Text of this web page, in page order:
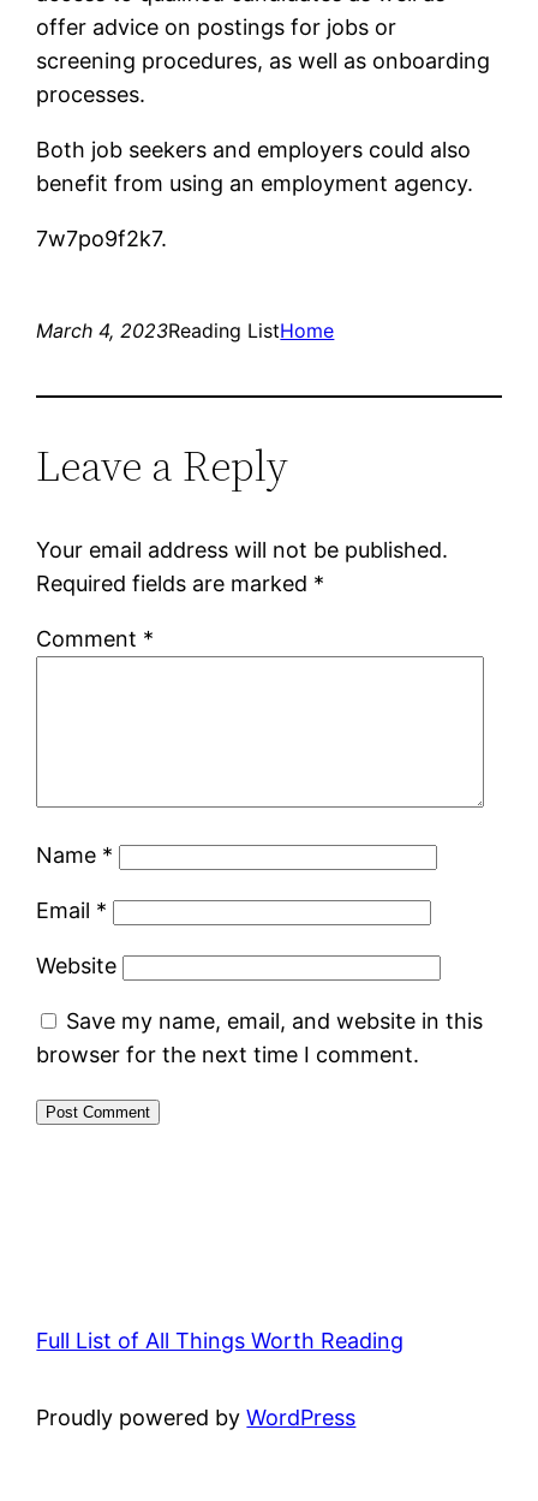
offer advice on postings for jobs or
screening procedures, as well as onboarding
processes.
Both job seekers and employers could also
benefit from using an employment agency.
7w7po9f2k7.
March 4, 2023Reading ListHome
Leave a Reply
Your email address will not be published.
Required fields are marked *
Comment *
Name *
Email *
Website
Save my name, email, and website in this
browser for the next time I comment.
Full List of All Things Worth Reading
Proudly powered byWordPress